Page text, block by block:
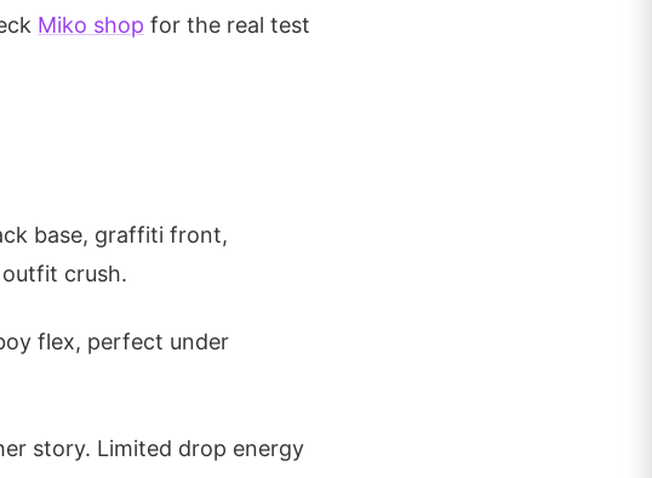
Miko shop for the real test
base, graffiti front,
crush.
flex, perfect under
story. Limited drop energy